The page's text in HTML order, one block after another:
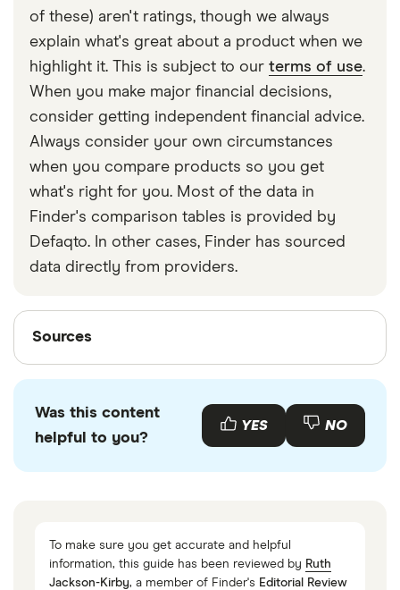
of these) aren't ratings, though we always
explain what's great about a product when we
highlight it. This is subject to our terms of use.
When you make major financial decisions,
consider getting independent financial advice.
Always consider your own circumstances
when you compare products so you get
what's right for you. Most of the data in
Finder's comparison tables is provided by
Defaqto. In other cases, Finder has sourced
data directly from providers.
Sources
Sources
with other experts to ensure you're getting
accurate, up-to-date information. Articles are
Was this content
helpful to you?
YES NO
To make sure you get accurate and helpful
information, this guide has been reviewed by Ruth
Jackson-Kirby, a member of Finder's Editorial Review